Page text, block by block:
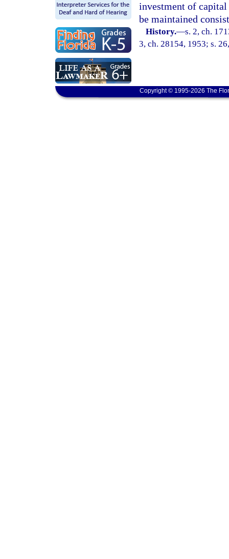
investment of
be maintained
History.—s. 2, ch.
3, ch. 28154, 1953; s.
Copyright © 1995-2026 The